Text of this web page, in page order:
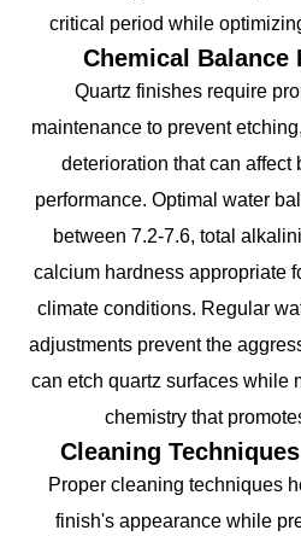
critical period while
Chemical Balance
Quartz finishes require
maintenance to prevent
deterioration that can affect
performance. Optimal water
between 7.2-7.6, total
calcium hardness appropriate
climate conditions. Regular
adjustments prevent the
can etch quartz surfaces while
chemistry that
Cleaning
Proper cleaning techniques
finish's appearance while